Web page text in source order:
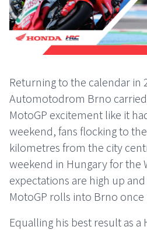
Returning to the calendar in
Automotodrom Brno
MotoGP excitement like it
weekend, fans flocking to
kilometres from the city
weekend in Hungary for the
expectations are high up
MotoGP rolls into Brno
Equalling his best result as a